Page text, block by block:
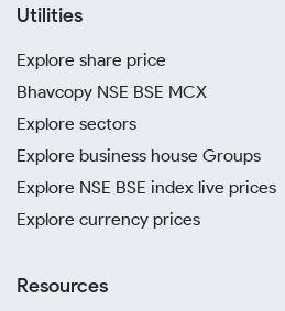
Utilities
Explore share price
Bhavcopy NSE BSE MCX
Explore sectors
Explore business house Groups
Explore NSE BSE index live prices
Explore currency prices
Resources